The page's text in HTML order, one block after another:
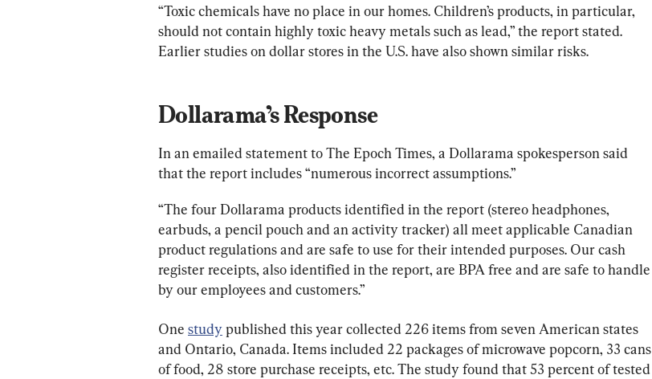
“Toxic chemicals have no place in our homes. Children’s products, in particular,
should not contain highly toxic heavy metals such as lead,” the report stated.
Earlier studies on dollar stores in the U.S. have also shown similar risks.
Dollarama’s Response
In an emailed statement to The Epoch Times, a Dollarama spokesperson said
that the report includes “numerous incorrect assumptions.”
“The four Dollarama products identified in the report (stereo headphones,
earbuds, a pencil pouch and an activity tracker) all meet applicable Canadian
product regulations and are safe to use for their intended purposes. Our cash
register receipts, also identified in the report, are BPA free and are safe to handle
by our employees and customers.”
One study published this year collected 226 items from seven American states
and Ontario, Canada. Items included 22 packages of microwave popcorn, 33 cans
of food, 28 store purchase receipts, etc. The study found that 53 percent of tested